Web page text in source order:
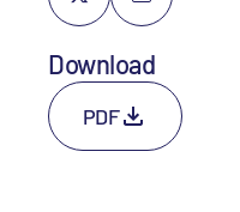
Download
PDF